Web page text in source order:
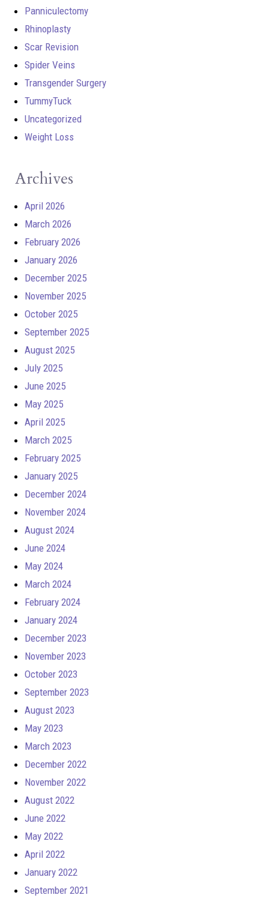
Panniculectomy
Rhinoplasty
Scar Revision
Spider Veins
Transgender Surgery
TummyTuck
Uncategorized
Weight Loss
Archives
April 2026
March 2026
February 2026
January 2026
December 2025
November 2025
October 2025
September 2025
August 2025
July 2025
June 2025
May 2025
April 2025
March 2025
February 2025
January 2025
December 2024
November 2024
August 2024
June 2024
May 2024
March 2024
February 2024
January 2024
December 2023
November 2023
October 2023
September 2023
August 2023
May 2023
March 2023
December 2022
November 2022
August 2022
June 2022
May 2022
April 2022
January 2022
September 2021